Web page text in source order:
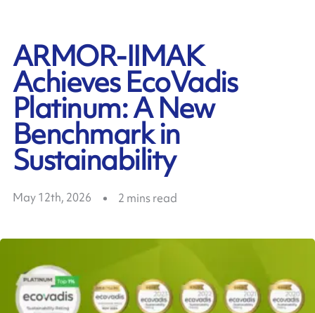
ARMOR-IIMAK
Achieves EcoVadis
Platinum: A New
Benchmark in
Sustainability
May 12th, 2026 2 mins read